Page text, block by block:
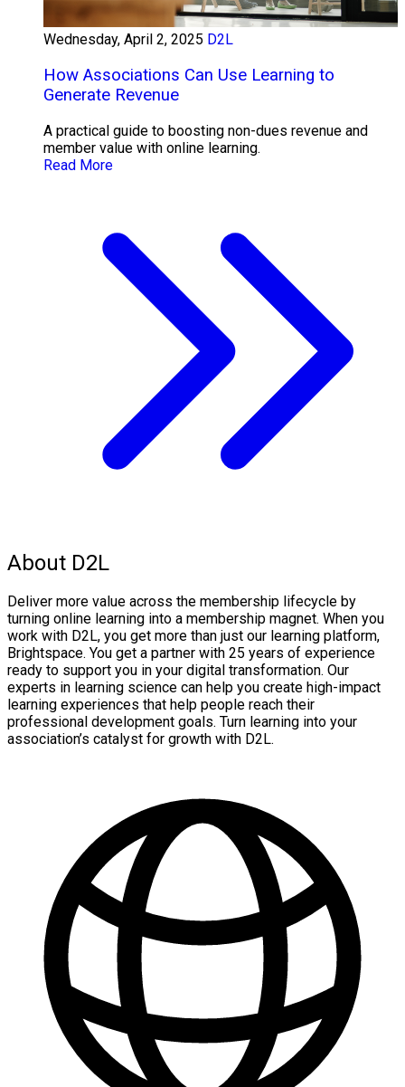
Wednesday, April 2, 2025 D2L
How Associations Can Use Learning to
Generate Revenue
A practical guide to boosting non-dues revenue and
member value with online learning.
Read More
About D2L
Deliver more value across the membership lifecycle by
turning online learning into a membership magnet. When you
work with D2L, you get more than just our learning platform,
Brightspace. You get a partner with 25 years of experience
ready to support you in your digital transformation. Our
experts in learning science can help you create high-impact
learning experiences that help people reach their
professional development goals. Turn learning into your
association’s catalyst for growth with D2L.